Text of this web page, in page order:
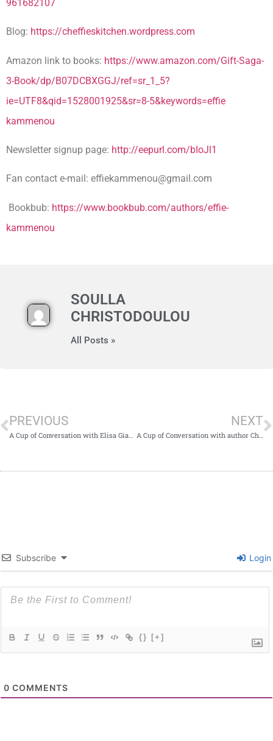
961682107
Blog: https://cheffieskitchen.wordpress.com
Amazon link to books: https://www.amazon.com/Gift-Saga-
3-Book/dp/B07DCBXGGJ/ref=sr_1_5?
ie=UTF8&qid=1528001925&sr=8-5&keywords=effie
kammenou
Newsletter signup page: http://eepurl.com/bIoJl1
Fan contact e-mail: effiekammenou@gmail.com
Bookbub: https://www.bookbub.com/authors/effie-
kammenou
SOULLA
CHRISTODOULOU
All Posts »
PREVIOUS
A Cup of Conversation with Elisa Gianoncelli, children’s author
NEXT
A Cup of Conversation with author Chariss K. Walker
Subscribe Login
{} [+]
0 COMMENTS